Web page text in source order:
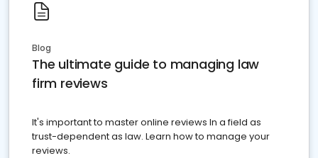
Blog
The ultimate guide to managing law
firm reviews
It's important to master online reviews In a field as
trust-dependent as law. Learn how to manage your
reviews.